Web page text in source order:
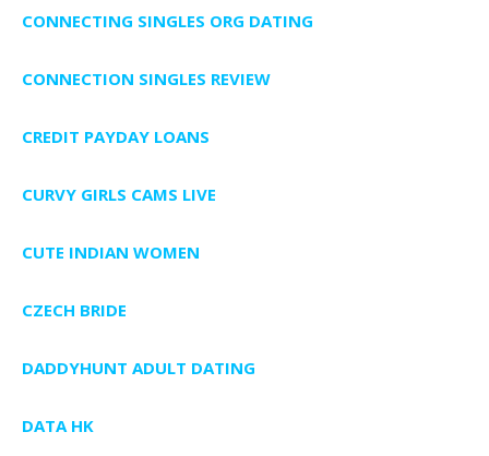
CONNECTING SINGLES ORG DATING
CONNECTION SINGLES REVIEW
CREDIT PAYDAY LOANS
CURVY GIRLS CAMS LIVE
CUTE INDIAN WOMEN
CZECH BRIDE
DADDYHUNT ADULT DATING
DATA HK